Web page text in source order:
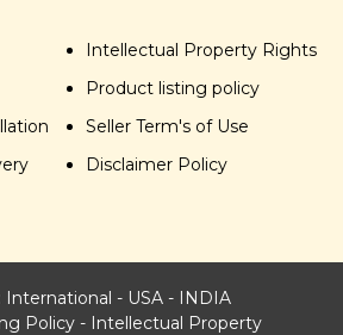
Intellectual Property Rights
Product listing policy
Seller Term's of Use
Disclaimer Policy
International - USA- INDIA
Policy- Intellectual Property